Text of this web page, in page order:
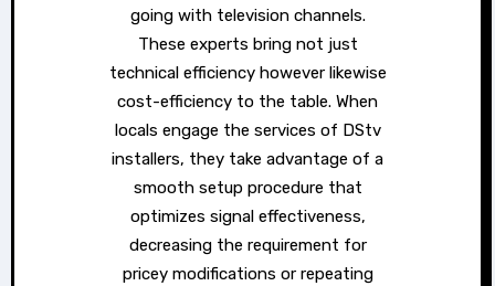
going with television channels.
These experts bring not just
technical efficiency however likewise
cost-efficiency to the table. When
locals engage the services of DStv
installers, they take advantage of a
smooth setup procedure that
optimizes signal effectiveness,
decreasing the requirement for
pricey modifications or repeating